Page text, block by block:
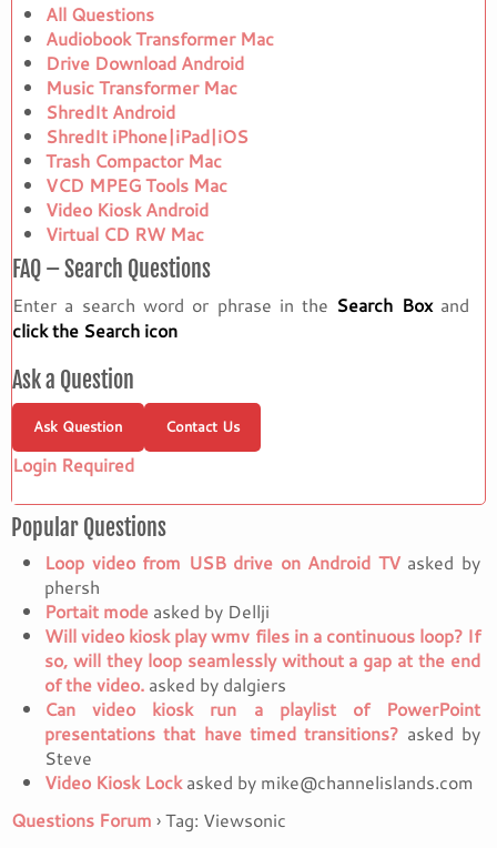
All Questions
Audiobook Transformer Mac
Drive Download Android
Music Transformer Mac
ShredIt Android
ShredIt iPhone|iPad|iOS
Trash Compactor Mac
VCD MPEG Tools Mac
Video Kiosk Android
Virtual CD RW Mac
FAQ – Search Questions
Enter a search word or phrase in the Search Boxand
click the Search icon
Ask a Question
Ask Question Contact Us
Login Required
Popular Questions
Loop video from USB drive on Android TVasked by
phersh
Portait mode asked by Dellji
Will video kiosk play wmv files in a continuous loop? If
so, will they loop seamlessly without a gap at the end
of the video. asked by dalgiers
Can video kiosk run a playlist of PowerPoint
presentations that have timed transitions? asked by
Steve
Video Kiosk Lockasked by mike@channelislands.com
Questions Forum ›Tag: Viewsonic